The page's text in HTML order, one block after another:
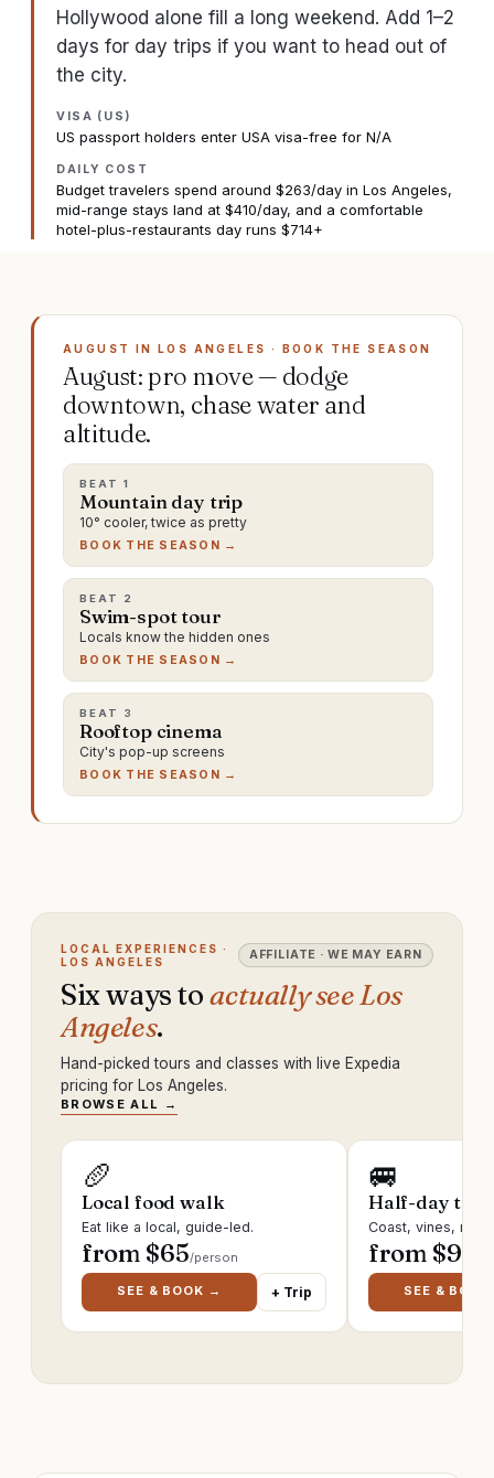
Hollywood alone fill a long weekend. Add 1–2
days for day trips if you want to head out of
the city.
VISA (US)
US passport holders enter USA visa-free for N/A
DAILY COST
Budget travelers spend around $263/day in Los Angeles,
mid-range stays land at $410/day, and a comfortable
hotel-plus-restaurants day runs $714+
AUGUST IN LOS ANGELES · BOOK THE SEASON
August: pro move — dodge
downtown, chase water and
altitude.
BEAT 1
Mountain day trip
10° cooler, twice as pretty
BOOK THE SEASON →
BEAT 2
Swim-spot tour
Locals know the hidden ones
BOOK THE SEASON →
BEAT 3
Rooftop cinema
City's pop-up screens
BOOK THE SEASON →
LOCAL EXPERIENCES ·
LOS ANGELES
AFFILIATE · WE MAY EARN
Six ways toactually see Los
Angeles.
Hand-picked tours and classes with live Expedia
pricing for Los Angeles.
BROWSE ALL →
🥖
Local food walk
Eat like a local, guide-led.
from $65/person
SEE & BOOK → + Trip
🚐
Half-day trip
Coast, vines,
from $95
SEE &